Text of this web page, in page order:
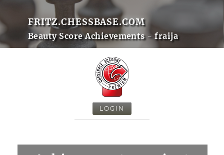
FRITZ.CHESSBASE.COM
Beauty Score Achievements - fraija
LOGIN